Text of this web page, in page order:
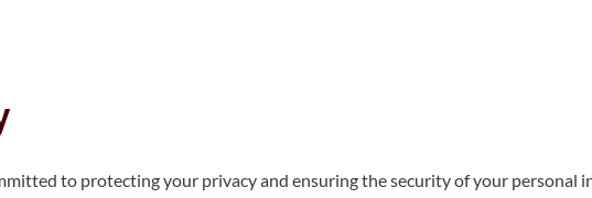
to protecting your privacy and ensuring the security of your personal